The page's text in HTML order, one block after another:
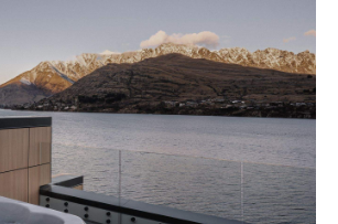
increasingly geared towards
hotel aims to deliver a functional
so guests can make the
on the slopes or in the
retreat to a suitably cosy base.